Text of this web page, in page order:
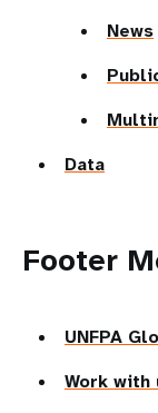
News
Data
Footer
UNFPA
Work with